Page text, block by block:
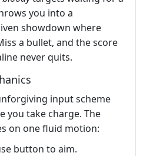
you into a
showdown where
a bullet, and the score
never quits.
input scheme
you take charge. The
on one fluid motion:
button to aim.